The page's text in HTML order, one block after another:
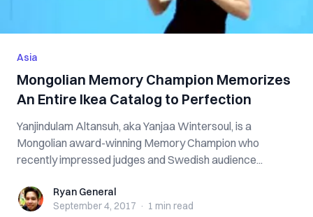
Asia
Mongolian Memory Champion Memorizes
An Entire Ikea Catalog to Perfection
Yanjindulam Altansuh, aka Yanjaa Wintersoul, is a
Mongolian award-winning Memory Champion who
recently impressed judges and Swedish audience...
Ryan GeneralRyan General
September 4, 2017 · 1 min read